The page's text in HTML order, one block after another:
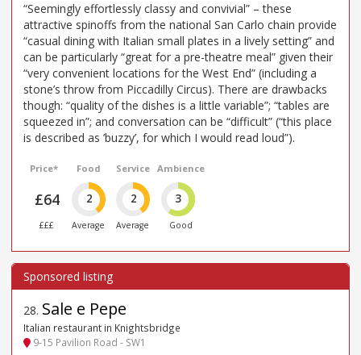
“Seemingly effortlessly classy and convivial” – these
attractive spinoffs from the national San Carlo chain provide
“casual dining with Italian small plates in a lively setting” and
can be particularly “great for a pre-theatre meal” given their
“very convenient locations for the West End” (including a
stone’s throw from Piccadilly Circus). There are drawbacks
though: “quality of the dishes is a little variable”; “tables are
squeezed in”; and conversation can be “difficult” (“this place
is described as ’buzzy’, for which I would read loud”).
Price*
£64
£££
Food
2
Average
Service
2
Average
Ambience
3
Good
28. Sale e Pepe
Italian restaurant in Knightsbridge
9-15 Pavilion Road - SW1